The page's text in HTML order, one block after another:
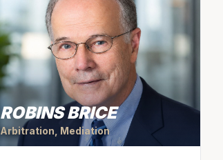
ROBINS BRICE
Arbitration, Mediation